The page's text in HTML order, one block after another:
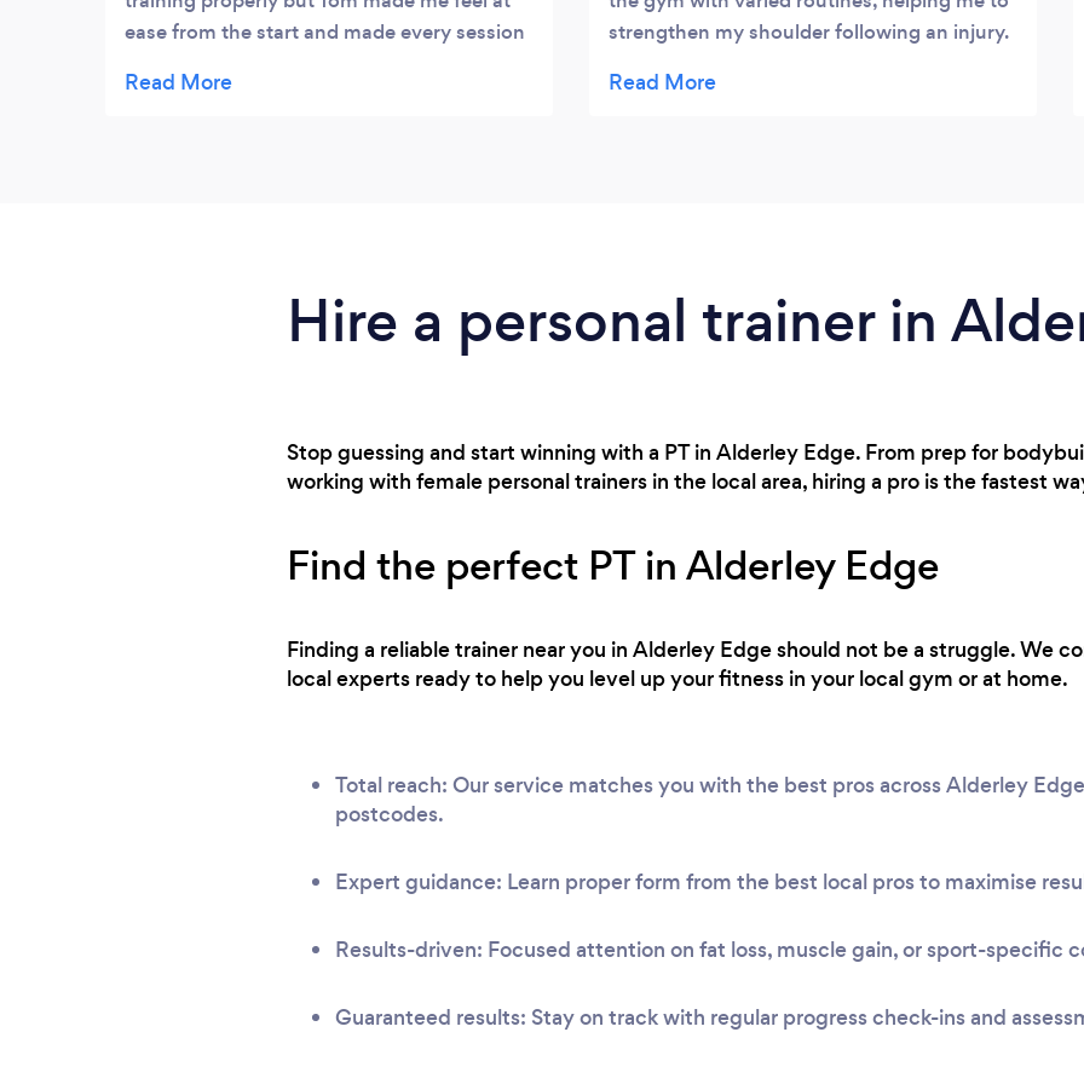
ease from the start and made every session
strengthen my shoulder following an injury.
doing weights but Lewis has given me the
Hire a personal trainer in
Stop guessing and start winning with a PT in Alderley Edge. From prep for
working with female personal trainers in the local area, hiring a pro is the fastest
Find the perfect PT in Alderley Edge
Finding a reliable trainer near you in Alderley Edge should not be a struggle. We
local experts ready to help you level up your fitness in your local gym or at home.
Total reach: Our service matches you with the best pros across Alderley
postcodes.
Expert guidance: Learn proper form from the best local pros to maximise
Results-driven: Focused attention on fat loss, muscle gain, or sport-specific
Guaranteed results: Stay on track with regular progress check-ins and